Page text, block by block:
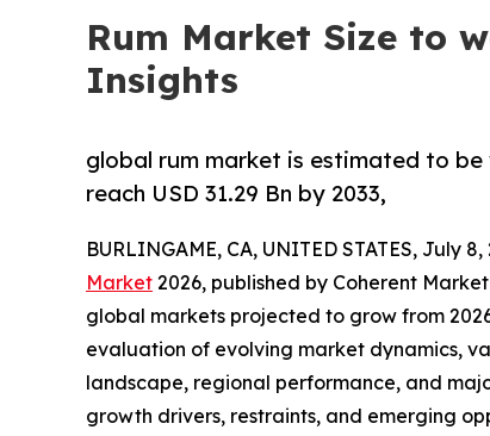
Rum Market Size to
Insights
global rum market is estimated to be
reach USD 31.29 Bn by 2033,
BURLINGAME, CA, UNITED STATES, July
Market 2026, published by Coherent
global markets projected to grow from
evaluation of evolving market dynamics,
landscape, regional performance, and
growth drivers, restraints, and emerging